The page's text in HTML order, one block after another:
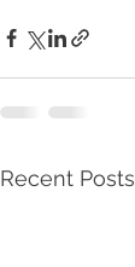
Recent Posts